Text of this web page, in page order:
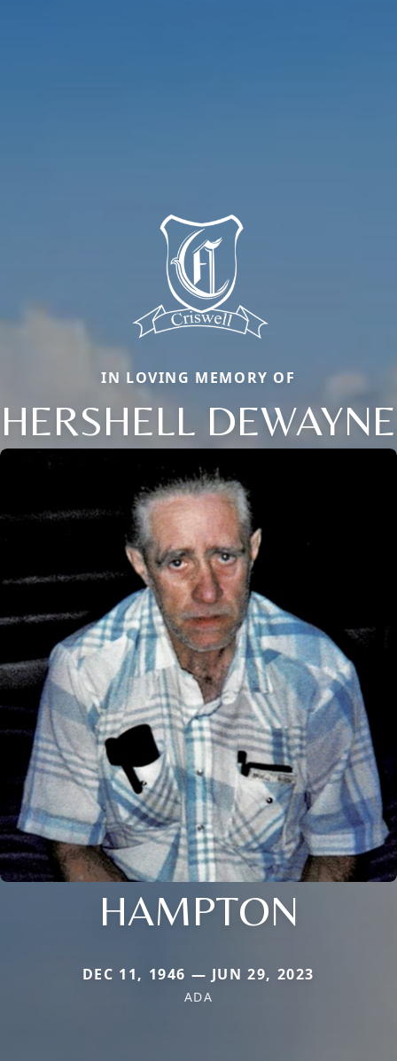
IN LOVING MEMORY OF
HERSHELL DEWAYNE
HAMPTON
DEC 11, 1946 — JUN 29, 2023
ADA